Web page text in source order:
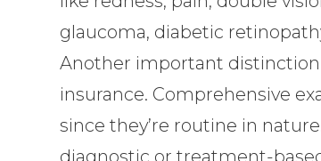
glaucoma, diabetic
Another important distinction
insurance. Comprehensive
since they’re routine in
diagnostic or treatment-